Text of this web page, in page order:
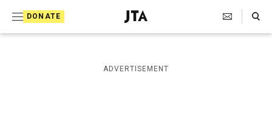
DONATE
J
e
i
s
Search Toggle
ADVERTISEMENT